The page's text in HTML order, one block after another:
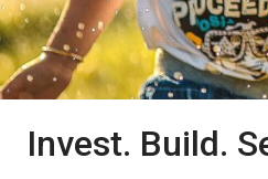
Invest. Build.